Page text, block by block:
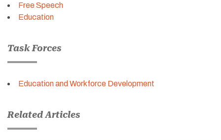
Free Speech
Education
Task Forces
Education and Workforce Development
Related Articles